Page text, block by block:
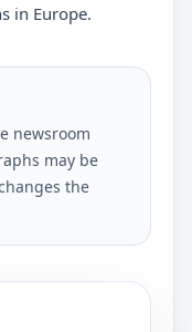
in Europe.
newsroom
may be
the